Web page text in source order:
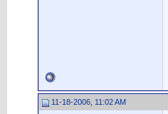
11-18-2006, 11:02 AM